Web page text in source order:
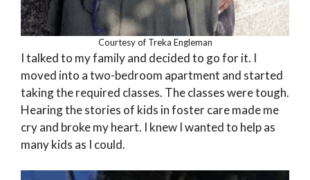
Courtesy of Treka Engleman
I talked to my family and decided to go for it. I
moved into a two-bedroom apartment and started
taking the required classes. The classes were tough.
Hearing the stories of kids in foster care made me
cry and broke my heart. I knew I wanted to help as
many kids as I could.